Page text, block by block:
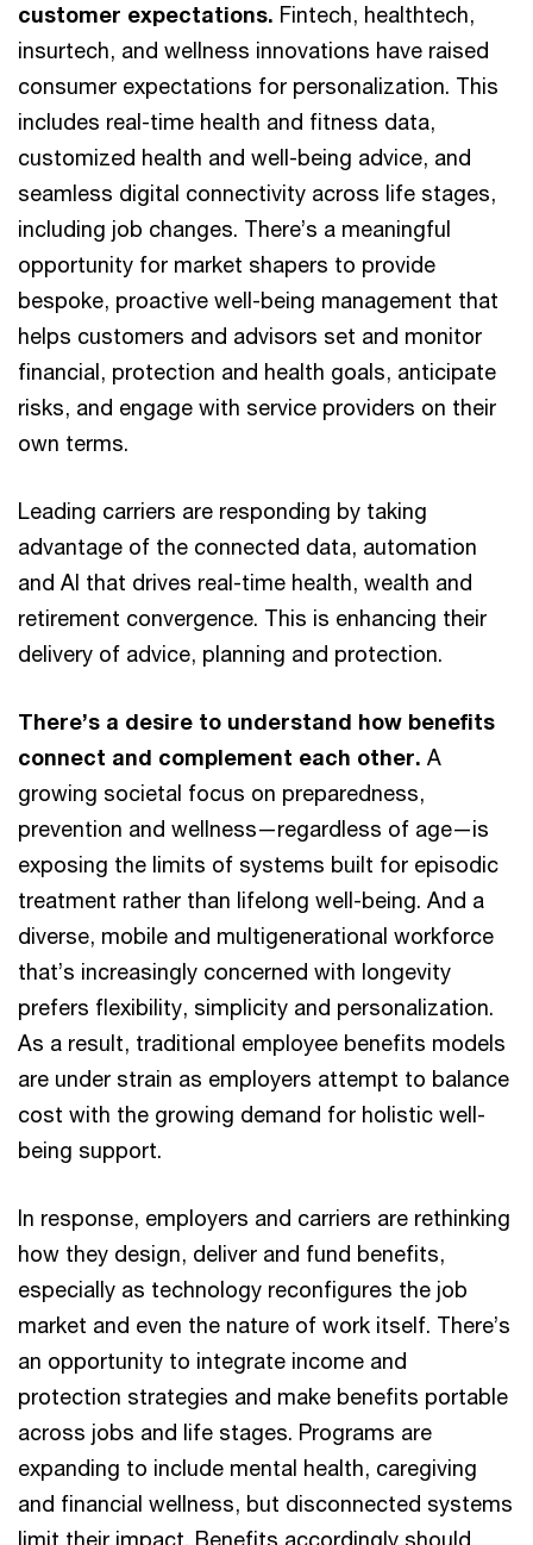
customer expectations. Fintech, healthtech,
insurtech, and wellness innovations have raised
consumer expectations for personalization. This
includes real-time health and fitness data,
customized health and well-being advice, and
seamless digital connectivity across life stages,
including job changes. There’s a meaningful
opportunity for market shapers to provide
bespoke, proactive well-being management that
helps customers and advisors set and monitor
financial, protection and health goals, anticipate
risks, and engage with service providers on their
own terms.
Leading carriers are responding by taking
advantage of the connected data, automation
and AI that drives real-time health, wealth and
retirement convergence. This is enhancing their
delivery of advice, planning and protection.
There’s a desire to understand how benefits
connect and complement each other. A
growing societal focus on preparedness,
prevention and wellness—regardless of age—is
exposing the limits of systems built for episodic
treatment rather than lifelong well-being. And a
diverse, mobile and multigenerational workforce
that’s increasingly concerned with longevity
prefers flexibility, simplicity and personalization.
As a result, traditional employee benefits models
are under strain as employers attempt to balance
cost with the growing demand for holistic well-
being support.
In response, employers and carriers are rethinking
how they design, deliver and fund benefits,
especially as technology reconfigures the job
market and even the nature of work itself. There’s
an opportunity to integrate income and
protection strategies and make benefits portable
across jobs and life stages. Programs are
expanding to include mental health, caregiving
and financial wellness, but disconnected systems
limit their impact. Benefits accordingly should